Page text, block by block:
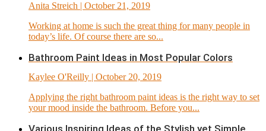
Anita Streich | October 21, 2019
Working at home is such the great thing for many people in
today’s life. Of course there are so...
Bathroom Paint Ideas in Most Popular Colors
Kaylee O'Reilly | October 20, 2019
Applying the right bathroom paint ideas is the right way to set
your mood inside the bathroom. Before you...